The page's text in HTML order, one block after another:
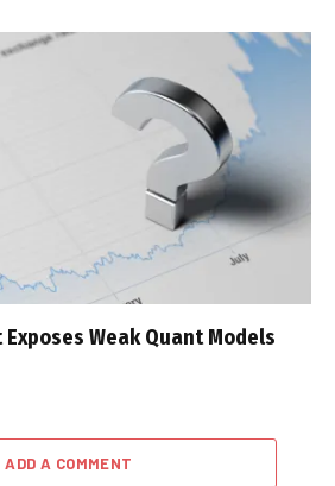
Weak Quant Models
ADD A COMMENT